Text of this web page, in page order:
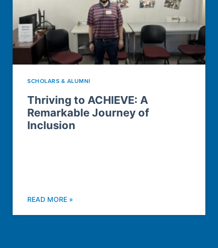
SCHOLARS & ALUMNI
Thriving to ACHIEVE: A
Remarkable Journey of
Inclusion
READ MORE »